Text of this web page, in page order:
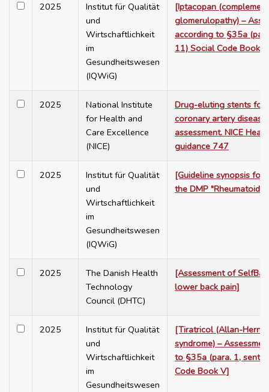
2025
Institut für Qualität
und
Wirtschaftlichkeit
im
Gesundheitswesen
(IQWiG)
[Iptacopan
glomerulopathy) –
according to §35a
11) Social Code Book
2025
National Institute
for Health and
Care Excellence
(NICE)
Drug-eluting stents for
coronary artery
assessment. NICE
guidance 747
2025
Institut für Qualität
und
Wirtschaftlichkeit
im
Gesundheitswesen
(IQWiG)
[Guideline synopsis for
the DMP "Rheumatoid
2025
The Danish Health
Technology
Council (DHTC)
[Assessment of
lower back pain]
2025
Institut für Qualität
und
Wirtschaftlichkeit
im
Gesundheitswesen
[Tiratricol (Allan-
syndrome) –
to §35a (para. 1,
Code Book V]